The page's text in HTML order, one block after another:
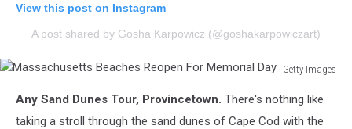
View this post on Instagram
A post shared by Gosha Karpowicz (@goshakarpowiczart)
Getty Images
Beaches
Reopen
Any Sand Dunes Tour, Provincetown. There's nothing like
taking a stroll through the sand dunes of Cape Cod with the